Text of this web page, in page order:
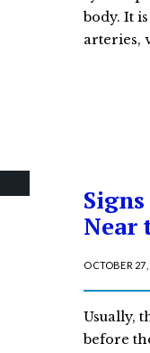
body. It
arteries,
Near
OCTOBER
Usually,
before